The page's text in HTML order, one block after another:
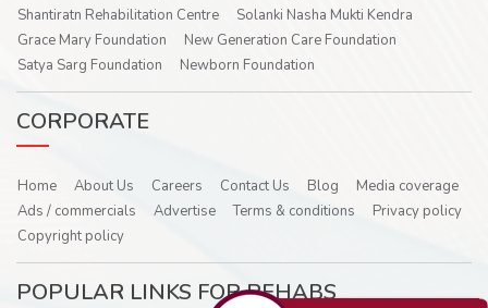
Shantiratn Rehabilitation Centre
Solanki Nasha Mukti Kendra
Grace Mary Foundation
New Generation Care Foundation
Satya Sarg Foundation
Newborn Foundation
CORPORATE
Home About Us Careers Contact Us Blog
Media coverage
Ads / commercials
Advertise Terms & conditions
Privacy policy
Copyright policy
POPULAR LINKS FOR REHABS